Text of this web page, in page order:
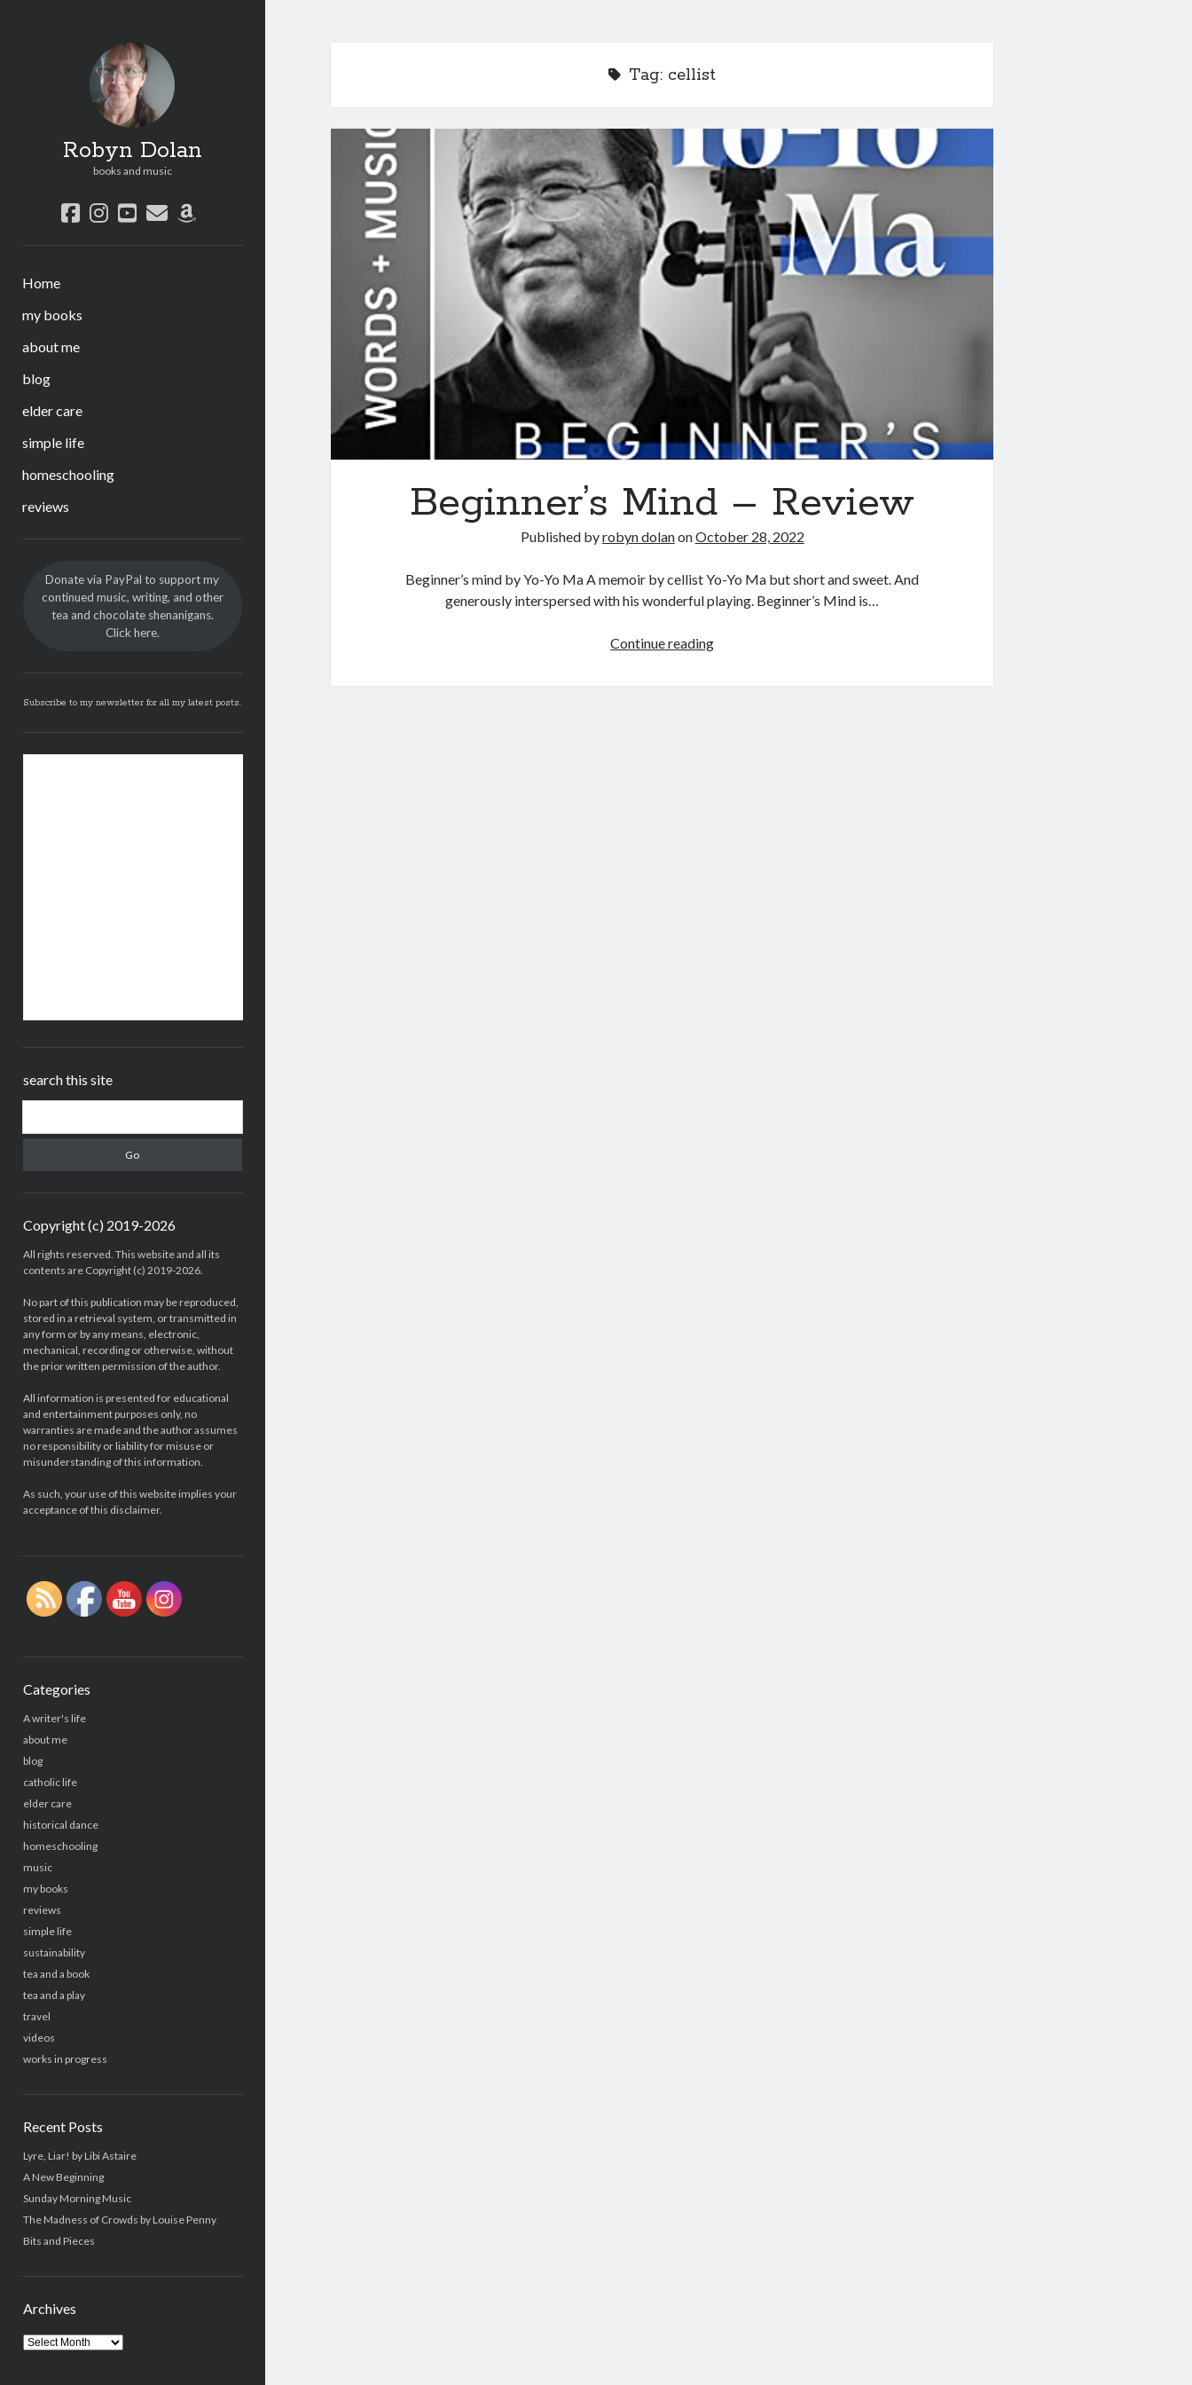
Robyn Dolan
books and music
facebook
instagram
youtube
emailamazon
Home
my books
about me
blog
elder care
simple life
homeschooling
reviews
Donate via PayPal to support my
continued music, writing, and other
tea and chocolate shenanigans.
Click here.
Subscribe to my newsletter for all my latest posts.
search this site
Copyright (c) 2019-2026
All rights reserved. This website and all its
contents are Copyright (c) 2019-2026.
No part of this publication may be reproduced,
stored in a retrieval system, or transmitted in
any form or by any means, electronic,
mechanical, recording or otherwise, without
the prior written permission of the author.
All information is presented for educational
and entertainment purposes only, no
warranties are made and the author assumes
no responsibility or liability for misuse or
misunderstanding of this information.
As such, your use of this website implies your
acceptance of this disclaimer.
Categories
A writer's life
about me
blog
catholic life
elder care
historical dance
homeschooling
music
my books
reviews
simple life
sustainability
tea and a book
tea and a play
travel
videos
works in progress
Recent Posts
Lyre, Liar! by Libi Astaire
A New Beginning
Sunday Morning Music
The Madness of Crowds by Louise Penny
Bits and Pieces
Archives
Archives
Tag: cellist
Beginner’s Mind – Review
Published byrobyn dolanonOctober 28, 2022
Beginner’s mind by Yo-Yo Ma A memoir by cellist Yo-Yo Ma but short and sweet. And
generously interspersed with his wonderful playing. Beginner’s Mind is…
Continue readingBeginner’s